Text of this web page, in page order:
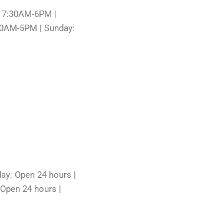
6PM |
5PM | Sunday:
Open 24 hours |
24 hours |